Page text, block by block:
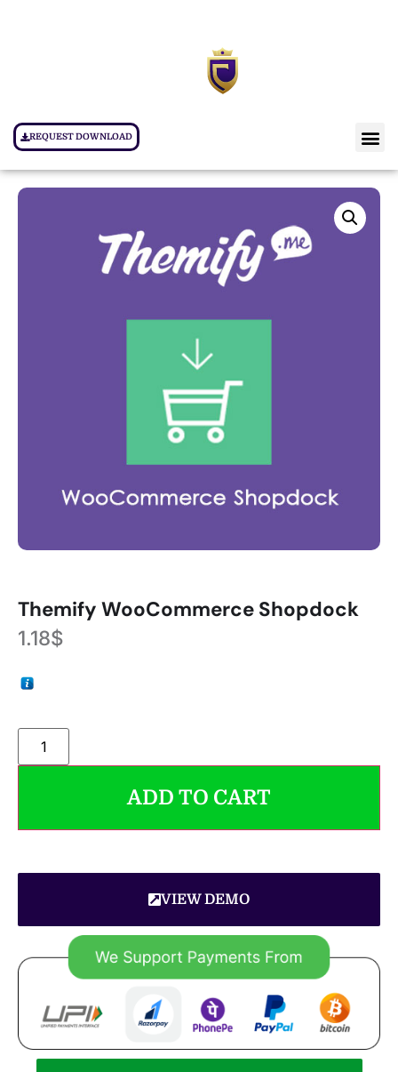
REQUEST DOWNLOAD
Themify WooCommerce Shopdock
1.18$
ADD TO CART
VIEW DEMO